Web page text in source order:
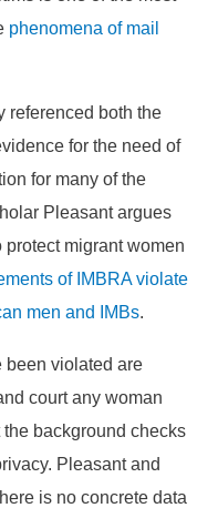
phenomena of mail
referenced both the
for the need of
for many of the
Pleasant argues
migrant women
of IMBRA violate
men and IMBs.
been violated are
court any woman
background checks
Pleasant and
is no concrete data